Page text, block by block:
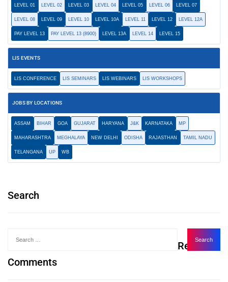
LEVEL 01 LEVEL 02 LEVEL 03 LEVEL 04 LEVEL 05 LEVEL 06 LEVEL 07
LEVEL 08 LEVEL 09 LEVEL 10 LEVEL 10A LEVEL 11 LEVEL 12 LEVEL 12A
PAY LEVEL 13 PAY LEVEL 13 (8900) LEVEL 13A LEVEL 14 LEVEL 15
LIS EVENTS
LIS CONFERENCE LIS SEMINARS LIS WEBINARS LIS WORKSHOPS
JOBS BY LOCATIONS
ASSAM BIHAR GOA GUJARAT HARYANA J&K KARNATAKA MP
MAHARASHTRA MEGHALAYA NEW DELHI ODISHA RAJASTHAN TAMIL NADU
TELANGANA UP WB
Search
Recent
Comments